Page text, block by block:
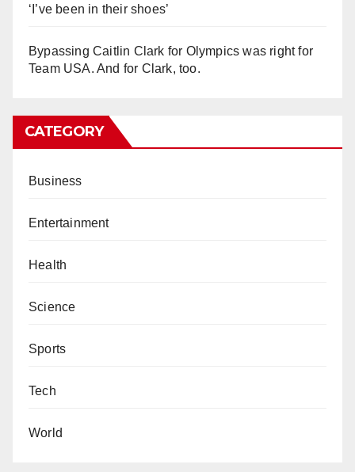
‘I’ve been in their shoes’
Bypassing Caitlin Clark for Olympics was right for
Team USA. And for Clark, too.
CATEGORY
Business
Entertainment
Health
Science
Sports
Tech
World